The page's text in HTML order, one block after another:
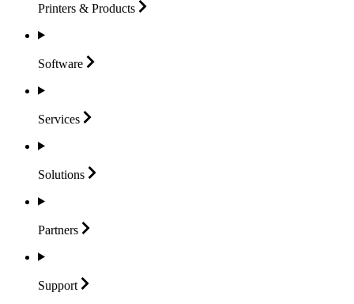
Printers & Products
Software
Services
Solutions
Partners
Support